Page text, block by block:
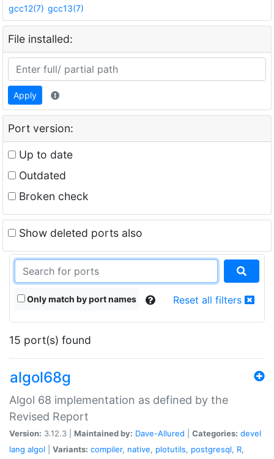
gcc12(7) gcc13(7)
File installed:
Apply
Port version:
Up to date
Outdated
Broken check
Show deleted ports also
Only match by port names Reset all filters
15 port(s) found
algol68g
Algol 68 implementation as defined by the
Revised Report
Version: 3.12.3 | Maintained by: Dave-Allured Categories: devel
lang algol Variants: compiler, native, plotutils, postgresql, R,